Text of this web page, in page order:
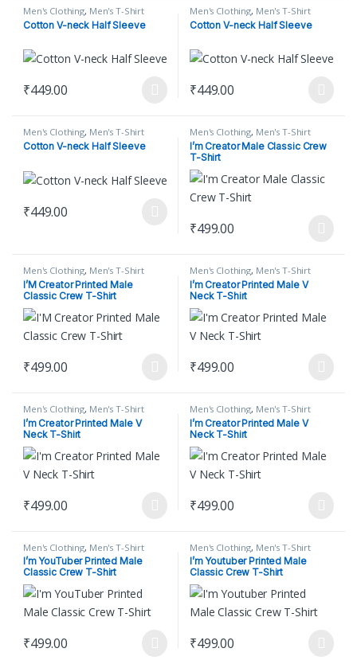
Men's Clothing, Men's T-Shirt
Cotton V-neck Half Sleeve
₹449.00
This product has multiple variants. The options may be chosen
Men's Clothing, Men's T-Shirt
Cotton V-neck Half Sleeve
₹449.00
This product has multiple
Men's Clothing, Men's T-Shirt
Cotton V-neck Half Sleeve
₹449.00
This product has multiple variants. The options may be chosen
Men's Clothing, Men's T-Shirt
I’m Creator Male Classic Crew
T-Shirt
₹499.00
This product has multiple
Men's Clothing, Men's T-Shirt
I’M Creator Printed Male
Classic Crew T-Shirt
₹499.00
This product has multiple variants. The options may be chosen
Men's Clothing, Men's T-Shirt
I’m Creator Printed Male V
Neck T-Shirt
₹499.00
This product has multiple
Men's Clothing, Men's T-Shirt
I’m Creator Printed Male V
Neck T-Shirt
₹499.00
This product has multiple variants. The options may be chosen
Men's Clothing, Men's T-Shirt
I’m Creator Printed Male V
Neck T-Shirt
₹499.00
This product has multiple
Men's Clothing, Men's T-Shirt
I’m YouTuber Printed Male
Classic Crew T-Shirt
₹499.00
This product has multiple variants. The options may be chosen
Men's Clothing, Men's T-Shirt
I’m Youtuber Printed Male
Classic Crew T-Shirt
₹499.00
This product has multiple